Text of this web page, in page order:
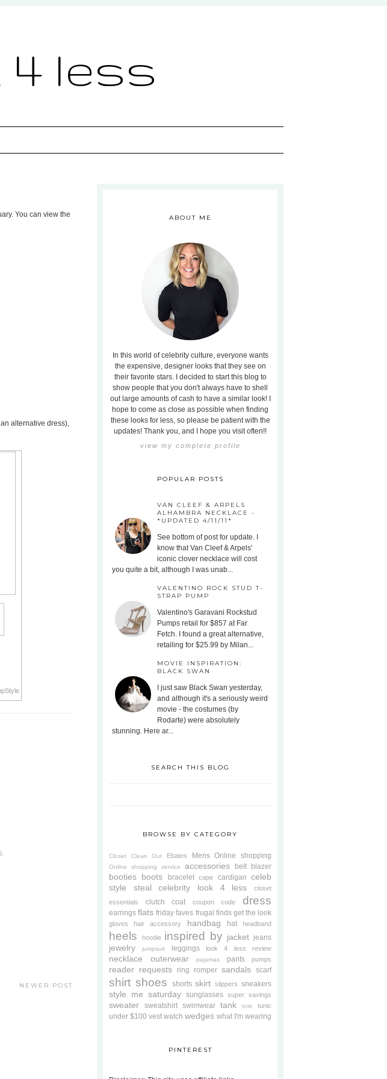
4 less
You can view the
alternative dress),
NEWER POST
ABOUT ME
In this world of celebrity culture, everyone wants
the expensive, designer looks that they see on
their favorite stars. I decided to start this blog to
show people that you don't always have to shell
out large amounts of cash to have a similar look! I
hope to come as close as possible when finding
these looks for less, so please be patient with the
updates! Thank you, and I hope you visit often!!
view my complete profile
POPULAR POSTS
VAN CLEEF & ARPELS
ALHAMBRA NECKLACE -
*UPDATED 4/11/11*
See bottom of post for update. I
know that Van Cleef & Arpels'
iconic clover necklace will cost
you quite a bit, although I was unab...
VALENTINO ROCK STUD T-
STRAP PUMP
Valentino's Garavani Rockstud
Pumps retail for $857 at Far
Fetch. I found a great alternative,
retailing for $25.99 by Milan...
MOVIE INSPIRATION:
BLACK SWAN
I just saw Black Swan yesterday,
and although it's a seriously weird
movie - the costumes (by
Rodarte) were absolutely
stunning. Here ar...
SEARCH THIS BLOG
BROWSE BY CATEGORY
Closet Clean Out Ebates Mens Online shopping
Online shopping service accessories belt blazer
booties boots bracelet cape cardigan celeb
style steal
celebrity look 4 less
closet
essentials
clutch coat coupon code dress
earrings flats friday faves frugal finds get the look
gloves hair accessory handbag hat headband
heels hoodie inspired by jacket jeans
jewelry jumpsuit leggings look 4 less review
necklace outerwear pajamas pants pumps
reader requests ring romper sandals scarf
shirt shoes shorts skirt slippers sneakers
style me saturday sunglasses super savings
sweater sweatshirt swimwear tank tote tunic
under $100 vest watch wedges what I'm wearing
PINTEREST